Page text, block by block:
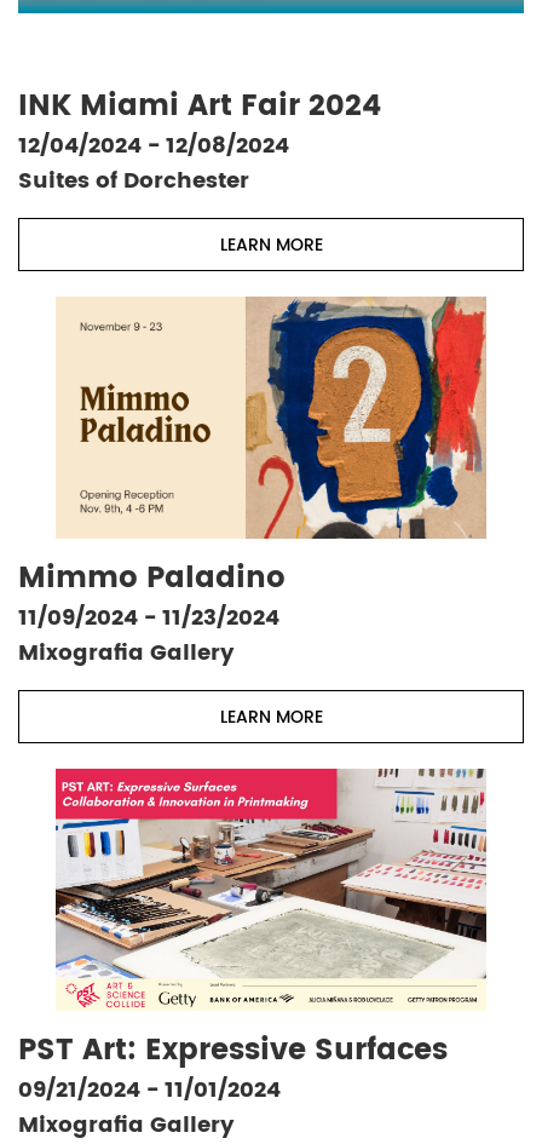
INK Miami Art Fair 2024
12/04/2024 - 12/08/2024
Suites of Dorchester
LEARN MORE
Mimmo Paladino
11/09/2024 - 11/23/2024
Mixografia Gallery
LEARN MORE
PST Art: Expressive Surfaces
09/21/2024 - 11/01/2024
Mixografia Gallery